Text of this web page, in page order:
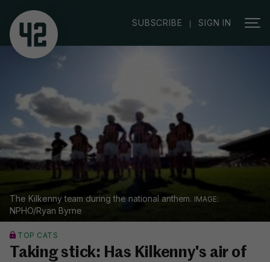
SUBSCRIBE | SIGN IN
The Kilkenny team during the national anthem.
NPHO/Ryan Byrne
TOP CATS
Taking stick: Has Kilkenny's air of